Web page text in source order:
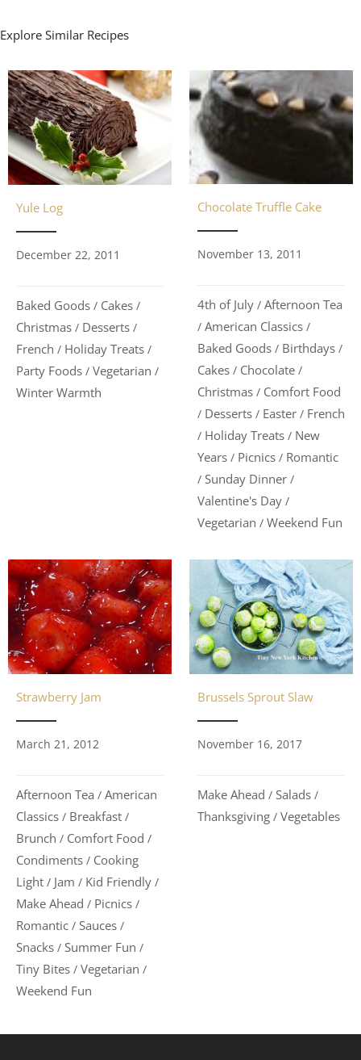
Explore Similar Recipes
Yule Log
December 22, 2011
Baked Goods / Cakes /
Christmas / Desserts /
French / Holiday Treats /
Party Foods / Vegetarian /
Winter Warmth
Chocolate Truffle Cake
November 13, 2011
4th of July / Afternoon Tea
/ American Classics /
Baked Goods / Birthdays /
Cakes / Chocolate /
Christmas / Comfort Food
/ Desserts / Easter / French
/ Holiday Treats / New
Years / Picnics / Romantic
/ Sunday Dinner /
Valentine's Day /
Vegetarian / Weekend Fun
Strawberry Jam
March 21, 2012
Afternoon Tea / American
Classics / Breakfast /
Brunch / Comfort Food /
Condiments / Cooking
Light / Jam / Kid Friendly /
Make Ahead / Picnics /
Romantic / Sauces /
Snacks / Summer Fun /
Tiny Bites / Vegetarian /
Weekend Fun
Brussels Sprout Slaw
November 16, 2017
Make Ahead / Salads /
Thanksgiving / Vegetables